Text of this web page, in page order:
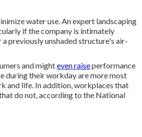
water use. An expert landscaping
if the company is intimately
previously unshaded structure's air-
and mighteven raiseperformance
during their workday are more most
and life. In addition, workplaces that
do not, according to the National